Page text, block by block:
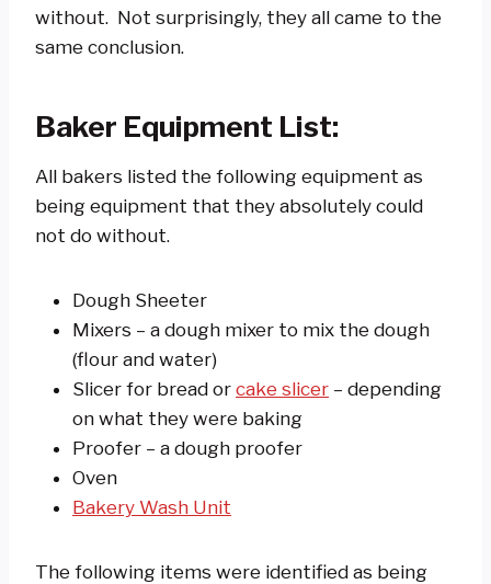
without. Not surprisingly, they all came to the
same conclusion.
Baker Equipment List:
All bakers listed the following equipment as
being equipment that they absolutely could
not do without.
Dough Sheeter
Mixers – a dough mixer to mix the dough
(flour and water)
Slicer for bread or cake slicer – depending
on what they were baking
Proofer – a dough proofer
Oven
Bakery Wash Unit
The following items were identified as being